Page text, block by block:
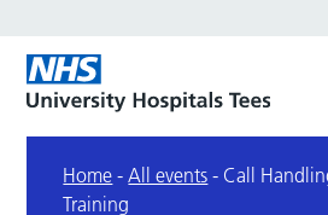
Home -All events - Call
Training